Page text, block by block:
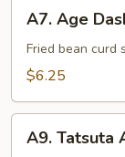
Age
Dashi
Tofu
A7. Age
Fried bean curd
$6.25
Tatsuta
A9. Tatsuta